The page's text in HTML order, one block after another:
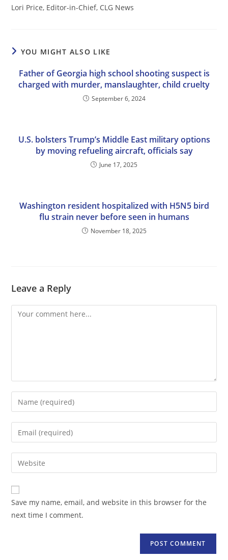
Lori Price, Editor-in-Chief, CLG News
YOU MIGHT ALSO LIKE
Father of Georgia high school shooting suspect is
charged with murder, manslaughter, child cruelty
September 6, 2024
U.S. bolsters Trump’s Middle East military options
by moving refueling aircraft, officials say
June 17, 2025
Washington resident hospitalized with H5N5 bird
flu strain never before seen in humans
November 18, 2025
Leave a Reply
Comment
Enter
your
name
comment
Enter
your
email
address
comment
Enter
your
website
URL
(optional)
Save my name, email, and website in this browser for the
next time I comment.